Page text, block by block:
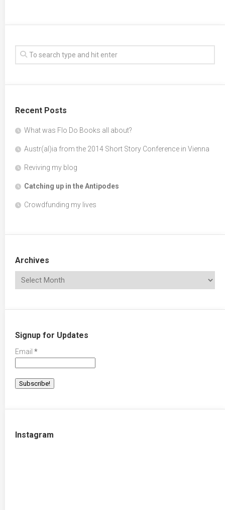
Recent Posts
What was Flo Do Books all about?
Austr(al)ia from the 2014 Short Story Conference in Vienna
Reviving my blog
Catching up in the Antipodes
Crowdfunding my lives
Archives
Signup for Updates
Email *
Instagram